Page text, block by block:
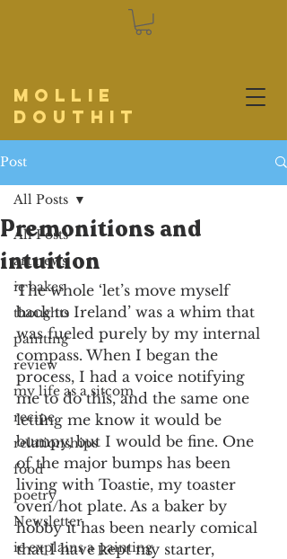
Mollie
Douthit
Post
All Posts
art news
ie bakes
thoughts
painting
review
my life as a sitcom
recipe
relationships
food
poetry
Newsletter
ie explains a painting
All Posts
Premonitions and
intuition
The whole ‘let’s move myself
back to Ireland’ was a whim that
was fueled purely by my internal
compass. When I began the
process, I had a voice notifying
me to do this, and the same one
letting me know it would be
bumpy, but I would be fine. One
of the major bumps has been
living with Toastie, my toaster
oven/hot plate. As a baker by
hobby it has been nearly comical
that I have kept my starter,